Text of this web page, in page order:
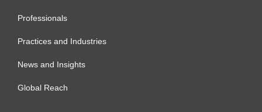
Professionals
Practices and Industries
News and Insights
Global Reach